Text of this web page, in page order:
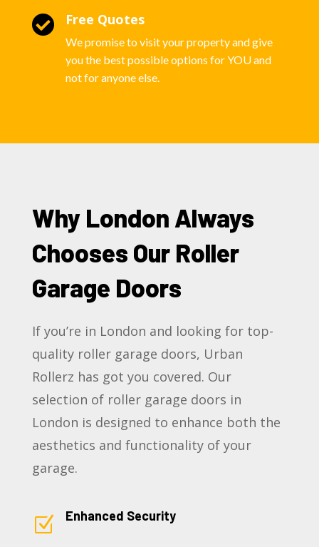
 Free Quotes
We promise to visit your property and give
you the best possible options for YOU and
not for anyone else.
Why London Always
Chooses Our Roller
Garage Doors
If you’re in London and looking for top-
quality roller garage doors, Urban
Rollerz has got you covered. Our
selection of roller garage doors in
London is designed to enhance both the
aesthetics and functionality of your
garage.
Z Enhanced Security